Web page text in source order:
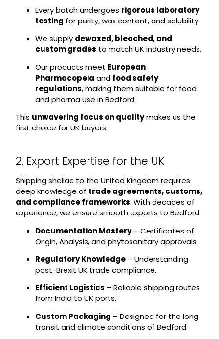
Every batch undergoes rigorous laboratory
testing for purity, wax content, and solubility.
We supply dewaxed, bleached, and
custom grades to match UK industry needs.
Our products meet European
Pharmacopeia and food safety
regulations, making them suitable for food
and pharma use in Bedford.
This unwavering focus on qualitymakes us the
first choice for UK buyers.
2. Export Expertise for the UK
Shipping shellac to the United Kingdom requires
deep knowledge of trade agreements, customs,
and compliance frameworks. With decades of
experience, we ensure smooth exports to Bedford.
Documentation Mastery– Certificates of
Origin, Analysis, and phytosanitary approvals.
Regulatory Knowledge– Understanding
post-Brexit UK trade compliance.
Efficient Logistics – Reliable shipping routes
from India to UK ports.
Custom Packaging – Designed for the long
transit and climate conditions of Bedford.